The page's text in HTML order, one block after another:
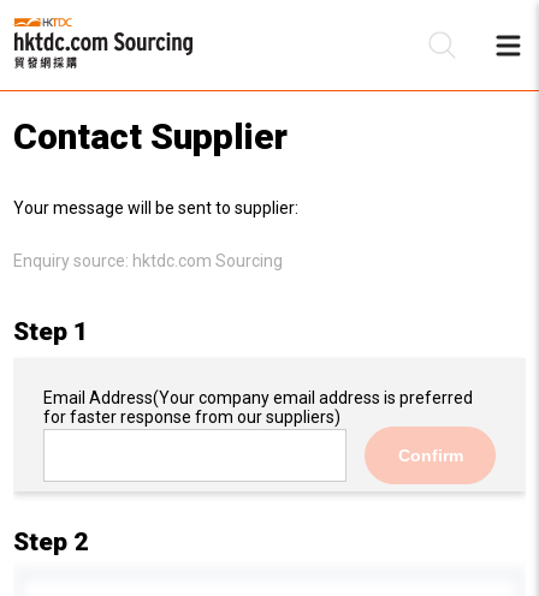
Contact Supplier
Your message will be sent to supplier:
Enquiry source: hktdc.com Sourcing
Step 1
Email Address(Your company email address is preferred
for faster response from our suppliers)
Confirm
Step 2